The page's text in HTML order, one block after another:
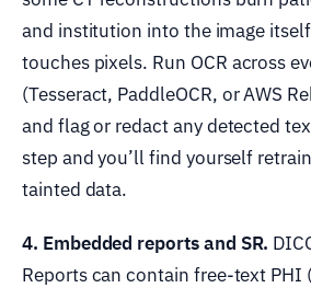
and institution into the image
touches pixels. Run OCR across
(Tesseract, PaddleOCR, or AWS
and flag or redact any detected
step and you’ll find yourself
tainted data.
4. Embedded reports and SR.
Reports can contain free-text PHI